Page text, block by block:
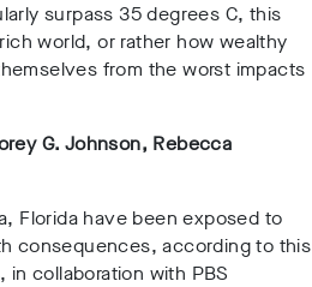
surpass 35 degrees C, this
world, or rather how wealthy
from the worst impacts
G. Johnson, Rebecca
Florida have been exposed to
consequences, according to this
in collaboration with PBS